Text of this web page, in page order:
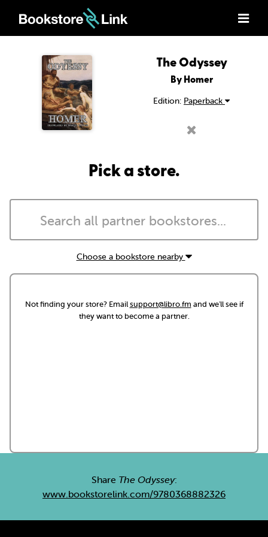
The Odyssey
By Homer
Edition: Paperback
Pick a store.
Choose a bookstore nearby
Not finding your store? Emailsupport@libro.fm and we'll see if
they want to become a partner.
Share The Odyssey:
www.bookstorelink.com/9780368882326